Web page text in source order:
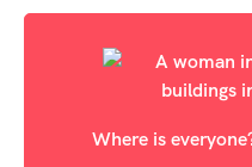
Where is